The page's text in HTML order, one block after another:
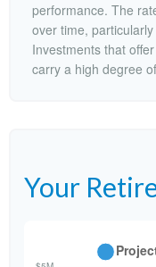
performance. The
over time,
Investments that
carry a high degree
Your